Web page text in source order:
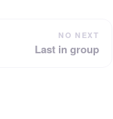
NO NEXT
Last in group